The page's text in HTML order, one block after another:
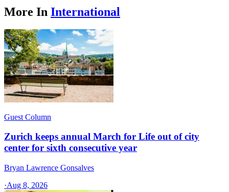
More In International
Guest Column
Zurich keeps annual March for Life out of city
center for sixth consecutive year
Bryan Lawrence Gonsalves
·Aug 8, 2026